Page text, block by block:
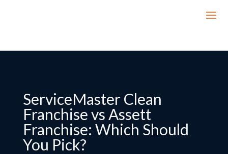
ServiceMaster Clean
Franchise vs Assett
Franchise: Which Should
You Pick?